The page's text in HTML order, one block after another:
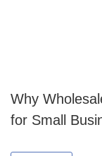
Why
for Small